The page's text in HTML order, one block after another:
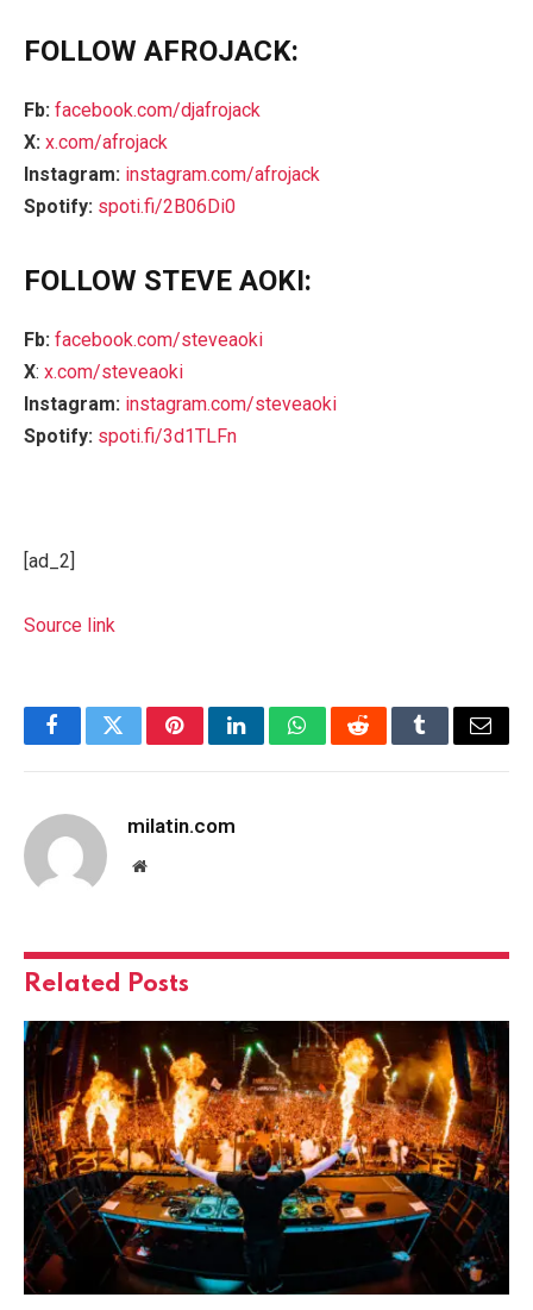
FOLLOW AFROJACK:
Fb: facebook.com/djafrojack
X: x.com/afrojack
Instagram: instagram.com/afrojack
Spotify: spoti.fi/2B06Di0
FOLLOW STEVE AOKI:
Fb: facebook.com/steveaoki
X: x.com/steveaoki
Instagram: instagram.com/steveaoki
Spotify: spoti.fi/3d1TLFn
[ad_2]
Source link
FacebookTwitterPinterestLinkedInWhatsAppRedditTumblrEmail
milatin.com
Website
Related Posts